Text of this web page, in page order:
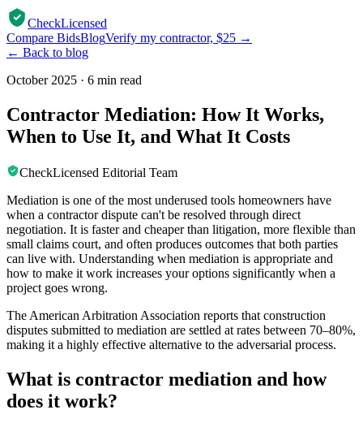
CheckLicensed
Compare BidsBlogVerify my contractor, $25 →
← Back to blog
October 2025 · 6 min read
Contractor Mediation: How It Works,
When to Use It, and What It Costs
CheckLicensed Editorial Team
Mediation is one of the most underused tools homeowners have
when a contractor dispute can't be resolved through direct
negotiation. It is faster and cheaper than litigation, more flexible than
small claims court, and often produces outcomes that both parties
can live with. Understanding when mediation is appropriate and
how to make it work increases your options significantly when a
project goes wrong.
The American Arbitration Association reports that construction
disputes submitted to mediation are settled at rates between 70–80%,
making it a highly effective alternative to the adversarial process.
What is contractor mediation and how
does it work?